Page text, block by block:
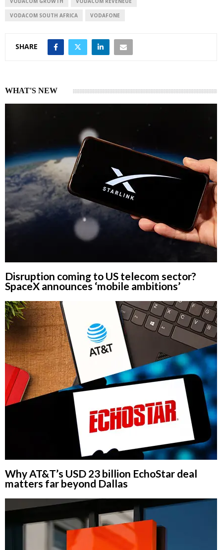
VODACOM SOUTH AFRICA VODAFONE
SHARE
WHAT'S NEW
Disruption coming to US telecom sector?
SpaceX announces ‘mobile ambitions’
Why AT&T’s USD 23 billion EchoStar deal
matters far beyond Dallas